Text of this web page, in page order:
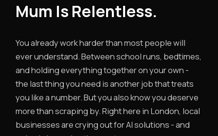
Mum Is Relentless.
You already work harder than most people will
ever understand. Between school runs, bedtimes,
and holding everything together on your own -
the last thing you need is another job that treats
you like a number. But you also know you deserve
more than scraping by. Right here in London, local
businesses are crying out for AI solutions - and